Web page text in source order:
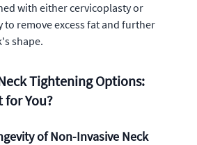
with either cervicoplasty or
to remove excess fat and further
shape.
Tightening Options:
for You?
of Non-Invasive Neck